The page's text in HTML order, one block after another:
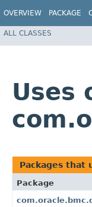
OVERVIEW PACKAGE
ALL CLASSES
Uses
Packages that
Package